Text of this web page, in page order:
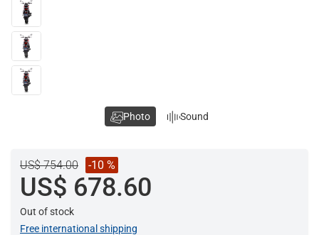
US$ 754.00 -10 %
US$ 678.60
Out of stock
Free international shipping
Photo Sound